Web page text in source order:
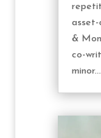
asset-
&
co-
minor...